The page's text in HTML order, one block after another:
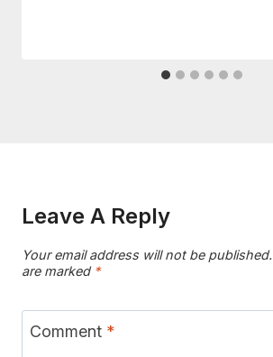
Leave A Reply
Your email address will not be published.
are marked *
Comment *